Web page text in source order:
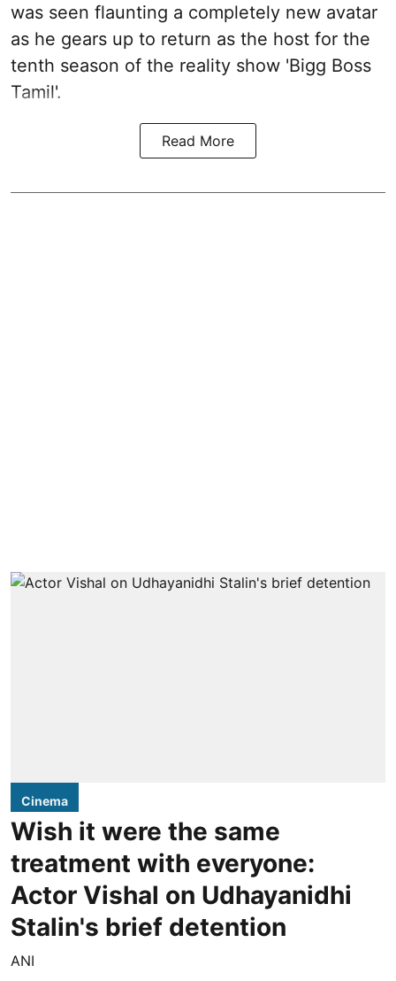
was seen flaunting a completely new avatar
as he gears up to return as the host for the
tenth season of the reality show 'Bigg Boss
Tamil'.
Read More
Cinema
Wish it were the same
treatment with everyone:
Actor Vishal on Udhayanidhi
Stalin's brief detention
ANI